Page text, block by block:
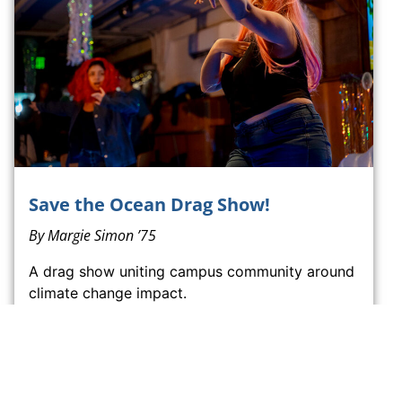
Save the Ocean Drag Show!
ByMargie Simon ’75
A drag show uniting campus community around
climate change impact.